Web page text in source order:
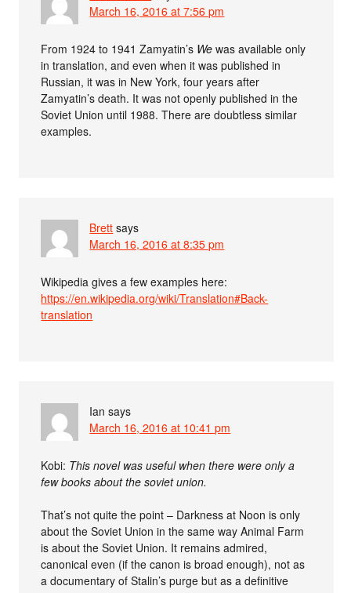
March 16, 2016 at 7:56 pm
From 1924 to 1941 Zamyatin’s We was available only
in translation, and even when it was published in
Russian, it was in New York, four years after
Zamyatin’s death. It was not openly published in the
Soviet Union until 1988. There are doubtless similar
examples.
Brett says
March 16, 2016 at 8:35 pm
Wikipedia gives a few examples here:
https://en.wikipedia.org/wiki/Translation#Back-
translation
Ian says
March 16, 2016 at 10:41 pm
Kobi: This novel was useful when there were only a
few books about the soviet union.
That’s not quite the point – Darkness at Noon is only
about the Soviet Union in the same way Animal Farm
is about the Soviet Union. It remains admired,
canonical even (if the canon is broad enough), not as
a documentary of Stalin’s purge but as a definitive